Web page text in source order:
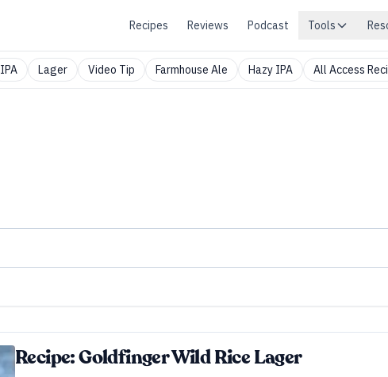
Recipes Reviews Podcast Tools
IPA Lager Video Tip Farmhouse Ale Hazy IPA All Access
Recipe: Goldfinger Wild Rice Lager